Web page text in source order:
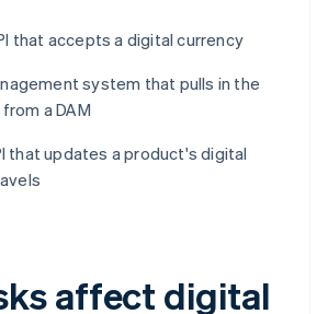
that accepts a digital currency
system that pulls in the
a DAM
that updates a product's digital
affect digital